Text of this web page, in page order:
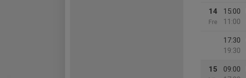
14
Fre
15:00
11:00
17:30
19:30
15
09:00